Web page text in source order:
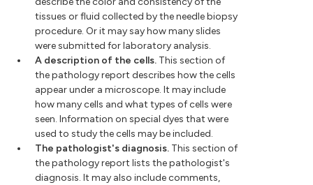
tissues or fluid collected by the needle biopsy
procedure. Or it may say how many slides
were submitted for laboratory analysis.
A description of the cells. This section of
the pathology report describes how the cells
appear under a microscope. It may include
how many cells and what types of cells were
seen. Information on special dyes that were
used to study the cells may be included.
The pathologist's diagnosis. This section of
the pathology report lists the pathologist's
diagnosis. It may also include comments,